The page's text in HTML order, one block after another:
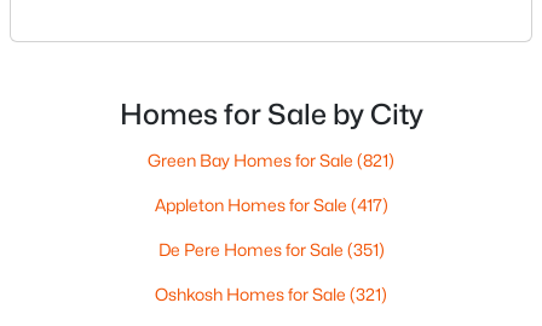
that people use “downtown-adjacent” to describe
close, but only one feels effortless on a normal
weeknight.You aren’t choosing “downtown.” Y
Homes for Sale by City
Green Bay Homes for Sale (821)
Appleton Homes for Sale (417)
De Pere Homes for Sale (351)
Oshkosh Homes for Sale (321)